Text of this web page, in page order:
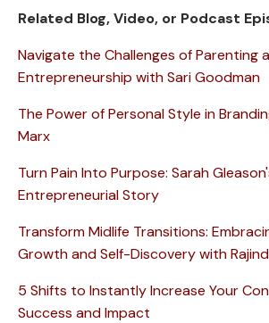
Related Blog, Video, or Podcast
Navigate the Challenges of Parenting
Entrepreneurship with Sari Goodman
The Power of Personal Style in
Marx
Turn Pain Into Purpose: Sarah
Entrepreneurial Story
Transform Midlife Transitions:
Growth and Self-Discovery with
5 Shifts to Instantly Increase Your
Success and Impact